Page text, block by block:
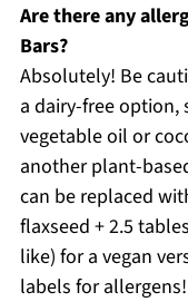
Are there any
Bars?
Absolutely! Be
a dairy-free
vegetable oil or
another plant-
can be replaced
flaxseed + 2.5
like) for a vegan
labels for allergens!